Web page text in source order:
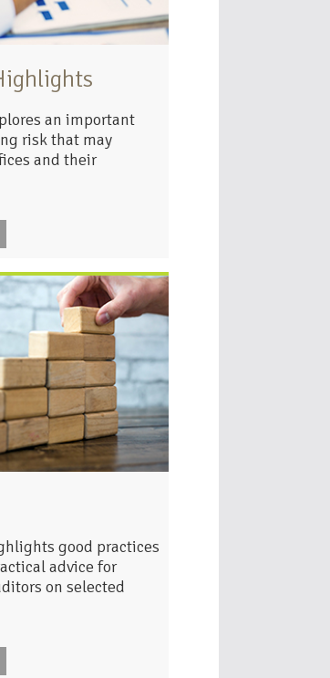
an important
risk that may
and their
good practices
advice for
on selected